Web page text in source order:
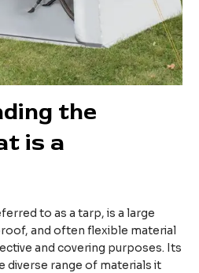
the
is a
to as a tarp, is a large
and often flexible material
and covering purposes. Its
diverse range of materials it